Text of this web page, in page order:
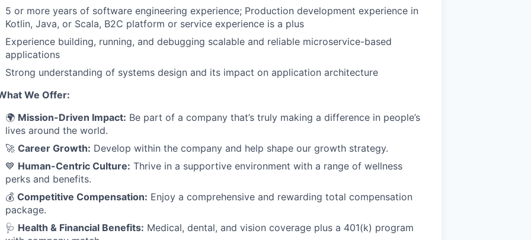
5 or more years of software engineering experience; Production development experience in
Kotlin, Java, or Scala, B2C platform or service experience is a plus
Experience building, running, and debugging scalable and reliable microservice-based
applications
Strong understanding of systems design and its impact on application architecture
We Offer:
🌍 Mission-Driven Impact: Be part of a company that’s truly making a difference in people’s
lives around the world.
🚀 Career Growth: Develop within the company and help shape our growth strategy.
💙 Human-Centric Culture: Thrive in a supportive environment with a range of wellness
perks and benefits.
💰 Competitive Compensation: Enjoy a comprehensive and rewarding total compensation
package.
🩺 Health & Financial Benefits: Medical, dental, and vision coverage plus a 401(k) program